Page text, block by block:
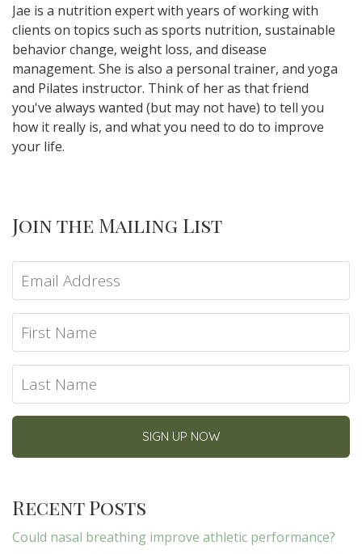
Jae is a nutrition expert with years of working with
clients on topics such as sports nutrition, sustainable
behavior change, weight loss, and disease
management. She is also a personal trainer, and yoga
and Pilates instructor. Think of her as that friend
you've always wanted (but may not have) to tell you
how it really is, and what you need to do to improve
your life.
Join the Mailing List
Recent Posts
Could nasal breathing improve athletic performance?